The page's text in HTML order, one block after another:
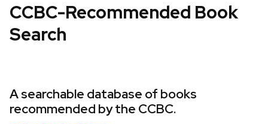
CCBC-Recommended Book
Search
A searchable database of books
recommended by the CCBC.